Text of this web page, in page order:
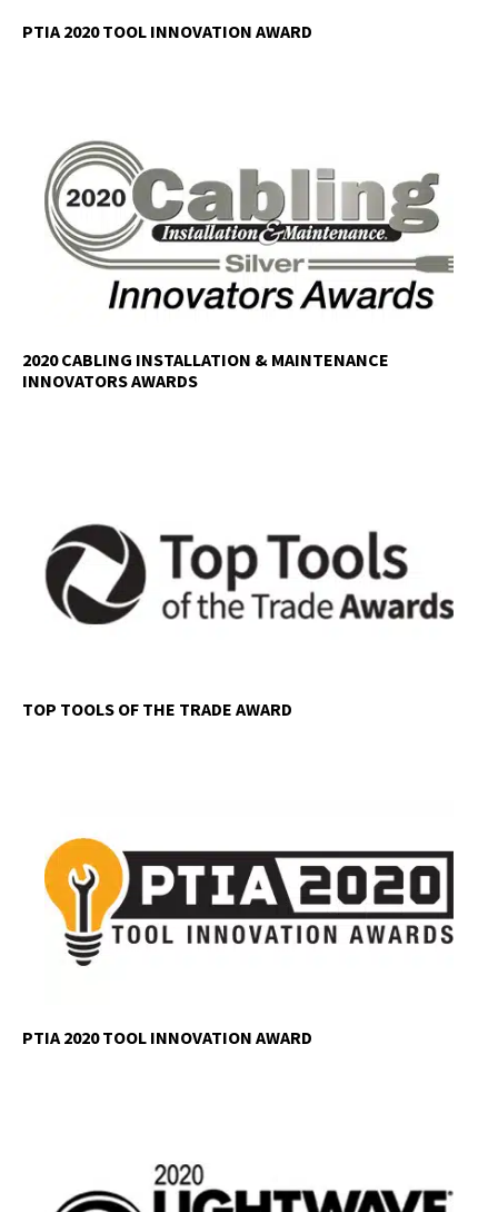
PTIA 2020 TOOL INNOVATION AWARD
2020 CABLING INSTALLATION & MAINTENANCE
INNOVATORS AWARDS
TOP TOOLS OF THE TRADE AWARD
PTIA 2020 TOOL INNOVATION AWARD